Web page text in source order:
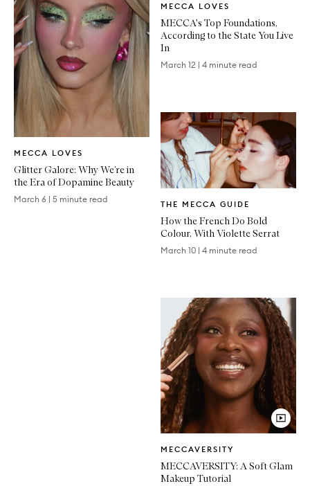
MECCA LOVES
Article
Glitter Galore: Why We’re in
the Era of Dopamine Beauty
March 6 | 5 minute read
MECCA LOVES
Article
MECCA's Top Foundations,
According to the State You Live
In
March 12 | 4 minute read
THE MECCA GUIDE
Article
How the French Do Bold
Colour, With Violette Serrat
March 10 | 4 minute read
MECCAVERSITY
Article
MECCAVERSITY: A Soft Glam
Makeup Tutorial